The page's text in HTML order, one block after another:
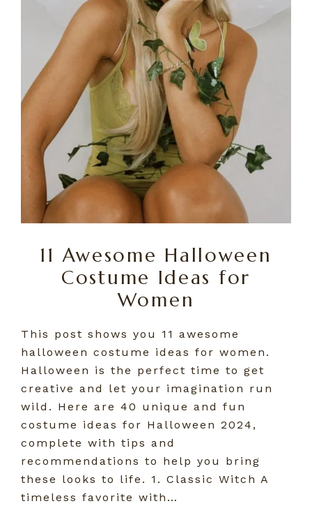
11 Awesome Halloween
Costume Ideas for
Women
This post shows you 11 awesome
halloween costume ideas for women.
Halloween is the perfect time to get
creative and let your imagination run
wild. Here are 40 unique and fun
costume ideas for Halloween 2024,
complete with tips and
recommendations to help you bring
these looks to life. 1. Classic Witch A
timeless favorite with…